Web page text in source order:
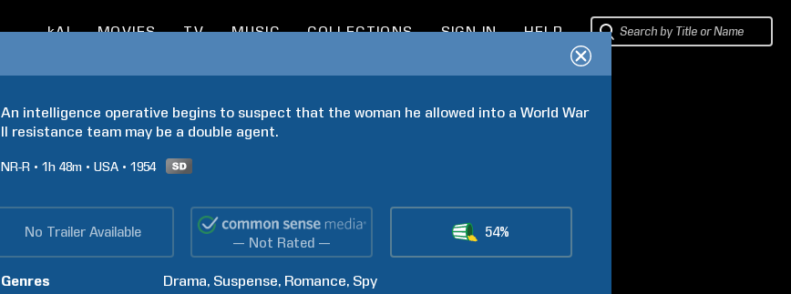
kAI MOVIES TV MUSIC COLLECTIONS SIGN IN HELP
An intelligence operative begins to suspect that the woman he allowed into a World War
II resistance team may be a double agent.
NR-R 1h 48m USA 1954
No Trailer Available
— Not Rated —
54%
Genres Drama Suspense Romance Spy